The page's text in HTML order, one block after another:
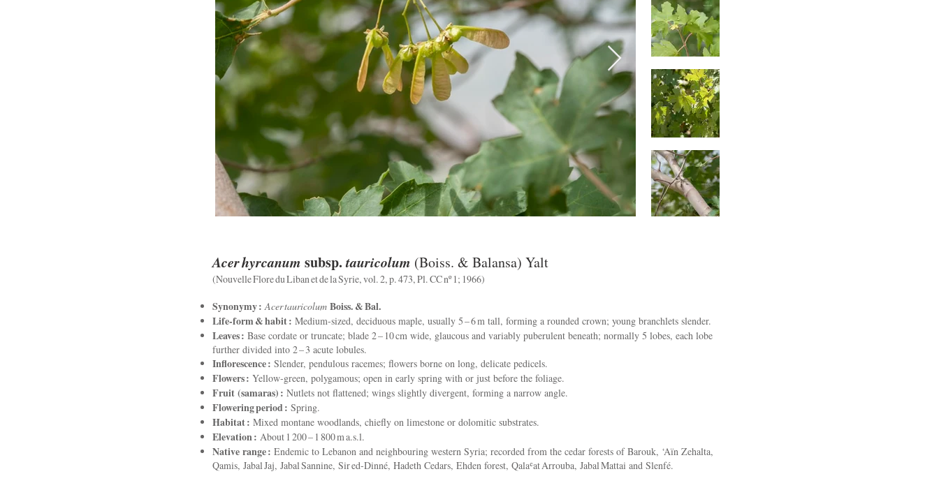
Acer hyrcanum subsp.tauricolum (Boiss. & Balansa) Yalt
(Nouvelle Flore du Liban et de la Syrie, vol. 2, p. 473, Pl. CC nº 1; 1966)
Synonymy : Acer tauricolum Boiss. & Bal.
Life‑form & habit : Medium‑sized, deciduous maple, usually 5 – 6 m tall, forming a rounded crown; young branchlets slender.
Leaves : Base cordate or truncate; blade 2 – 10 cm wide, glaucous and variably puberulent beneath; normally 5 lobes, each lobe
further divided into 2 – 3 acute lobules.
Inflorescence : Slender, pendulous racemes; flowers borne on long, delicate pedicels.
Flowers : Yellow‑green, polygamous; open in early spring with or just before the foliage.
Fruit (samaras) : Nutlets not flattened; wings slightly divergent, forming a narrow angle.
Flowering period : Spring.
Habitat : Mixed montane woodlands, chiefly on limestone or dolomitic substrates.
Elevation : About 1 200 – 1 800 m a.s.l.
Native range : Endemic to Lebanon and neighbouring western Syria; recorded from the cedar forests of Barouk, ‘Aïn Zehalta,
Qamis, Jabal Jaj, Jabal Sannine, Sir ed‑Dinné, Hadeth Cedars, Ehden forest, Qalaʿat Arrouba, Jabal Mattai and Slenfé.